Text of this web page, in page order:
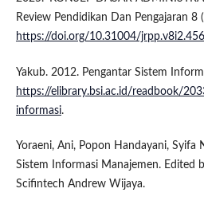
Review Pendidikan Dan Pengajaran 8
https://doi.org/10.31004/
Yakub. 2012. Pengantar Sistem
https://elibrary.bsi.ac.id/readbook/
informasi.
Yoraeni, Ani, Popon Handayani, Syifa
Sistem Informasi Manajemen. Edited
Scifintech Andrew Wijaya.